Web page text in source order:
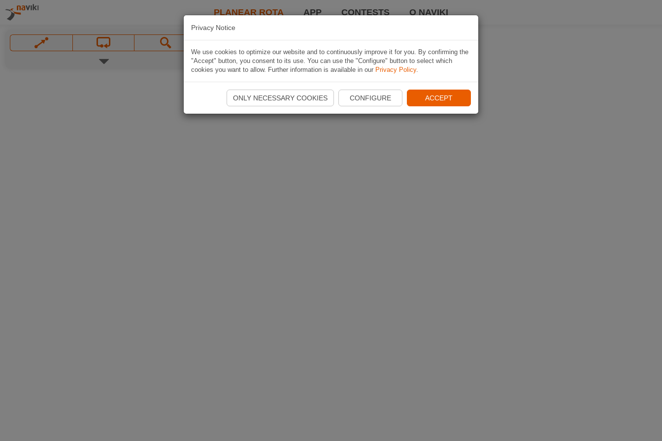
PLANEAR ROTA APP CONTESTS O NAVIKI
Privacy Notice
We use cookies to optimize our website and to continuously improve it for you. By confirming the
"Accept" button, you consent to its use. You can use the "Configure" button to select which
cookies you want to allow. Further information is available in our Privacy Policy.
ONLY NECESSARY COOKIES CONFIGURE ACCEPT